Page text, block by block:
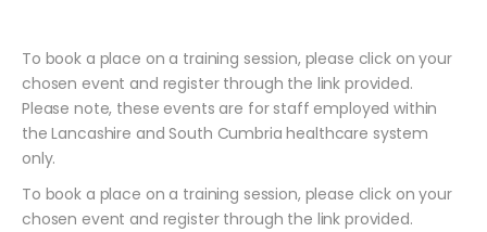
To book a place on a training session, please click on your
chosen event and register through the link provided.
Please note, these events are for staff employed within
the Lancashire and South Cumbria healthcare system
only.
To book a place on a training session, please click on your
chosen event and register through the link provided.